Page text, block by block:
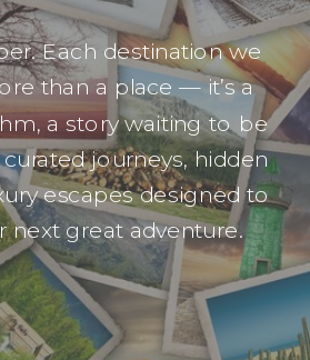
Each destination we
than a place — it’s a
a story waiting to be
journeys, hidden
escapes designed to
next great adventure.